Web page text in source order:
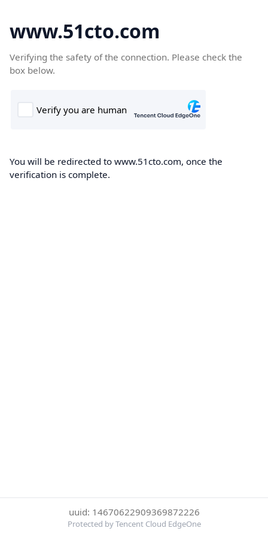
www.51cto.com
Verifying the safety of the connection. Please check the
box below.
You will be redirected to www.51cto.com, once the
verification is complete.
uuid: 14670622909369872226
Protected by Tencent Cloud EdgeOne